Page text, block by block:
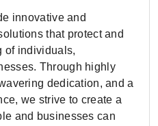
innovative and
that protect and
of individuals,
Through highly
dedication, and a
we strive to create a
and businesses can